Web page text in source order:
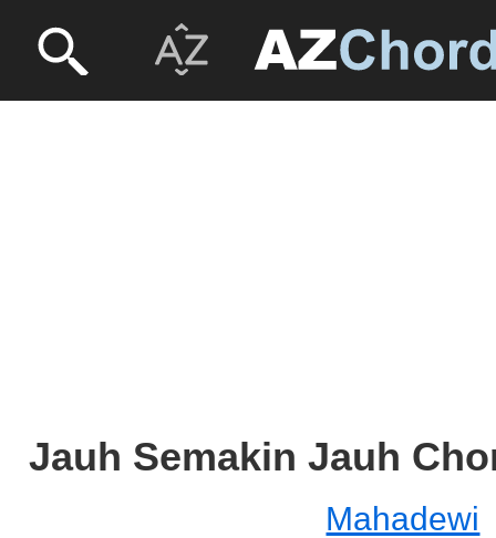
Jauh Semakin Jauh
Mahadewi